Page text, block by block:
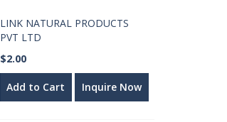
LINK NATURAL PRODUCTS
PVT LTD
$2.00
Add to Cart Inquire Now